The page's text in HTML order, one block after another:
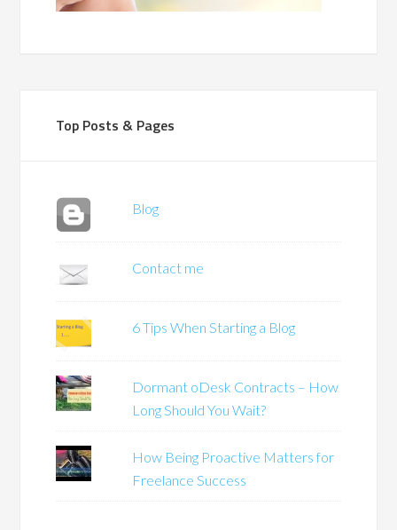
Top Posts & Pages
Blog
Contact me
6 Tips When Starting a Blog
Dormant oDesk Contracts – How
Long Should You Wait?
How Being Proactive Matters for
Freelance Success